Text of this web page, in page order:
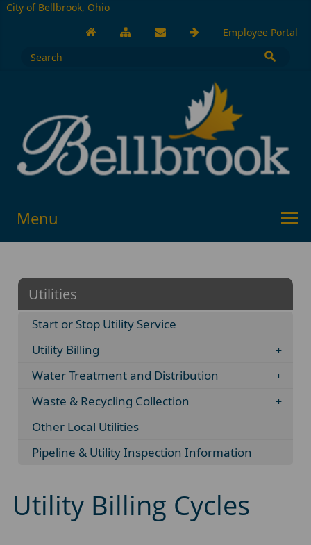
City of Bellbrook, Ohio
Employee Portal
Menu
Utilities
Start or Stop Utility Service
Utility Billing
Water Treatment and Distribution
Waste & Recycling Collection
Other Local Utilities
Pipeline & Utility Inspection Information
Utility Billing Cycles